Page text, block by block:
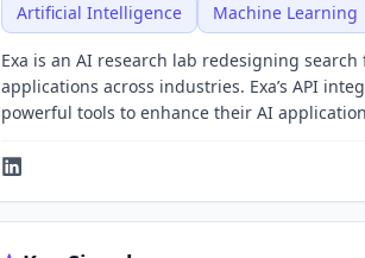
Artificial Intelligence Machine Learning
Exa is an AI research lab redesigning
applications across industries. Exa’s API
powerful tools to enhance their AI